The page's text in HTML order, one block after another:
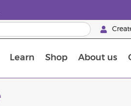
Learn Shop About us